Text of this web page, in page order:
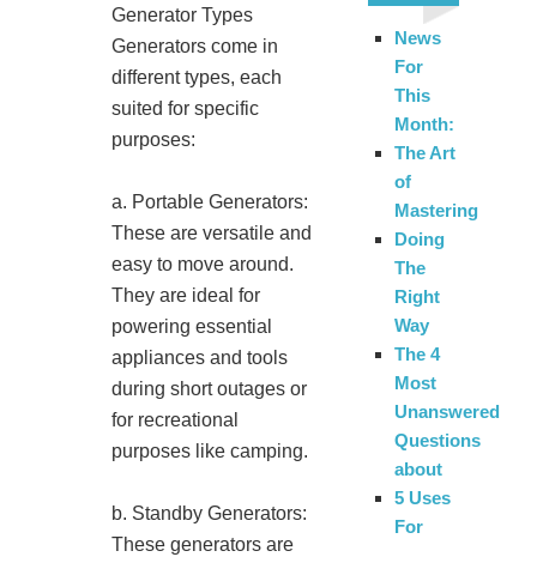
Generator Types
Generators come in
different types, each
suited for specific
purposes:
a. Portable Generators:
These are versatile and
easy to move around.
They are ideal for
powering essential
appliances and tools
during short outages or
for recreational
purposes like camping.
b. Standby Generators:
These generators are
News
For
This
Month:
The Art
of
Mastering
Doing
The
Right
Way
The 4
Most
Unanswered
Questions
about
5 Uses
For